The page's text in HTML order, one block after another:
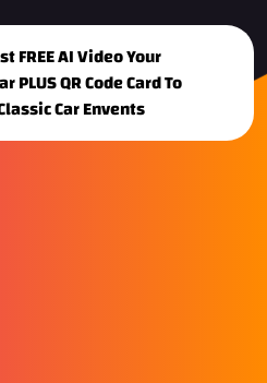
FREE AI Video Your
PLUS QR Code Card To
Car Envents